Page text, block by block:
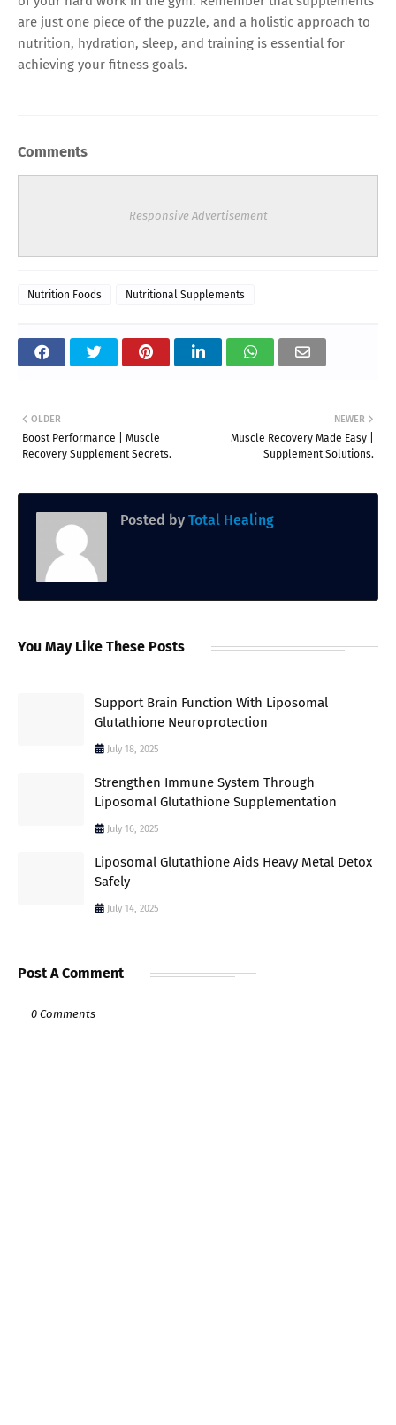
are just one piece of the puzzle, and a holistic approach to
nutrition, hydration, sleep, and training is essential for
achieving your fitness goals.
Comments
Responsive Advertisement
Nutrition Foods Nutritional Supplements
NEWER
Muscle Recovery Made Easy |
Supplement Solutions.
OLDER
Boost Performance | Muscle
Recovery Supplement Secrets.
Posted by Total Healing
You May Like These Posts
Support Brain Function With Liposomal
Glutathione Neuroprotection
July 18, 2025
Strengthen Immune System Through
Liposomal Glutathione Supplementation
July 16, 2025
Liposomal Glutathione Aids Heavy Metal Detox
Safely
July 14, 2025
Post A Comment
0 Comments